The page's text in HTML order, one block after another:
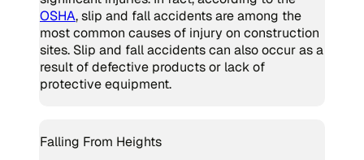
OSHA, slip and fall accidents are among the
most common causes of injury on construction
sites. Slip and fall accidents can also occur as a
result of defective products or lack of
protective equipment.
Falling From Heights